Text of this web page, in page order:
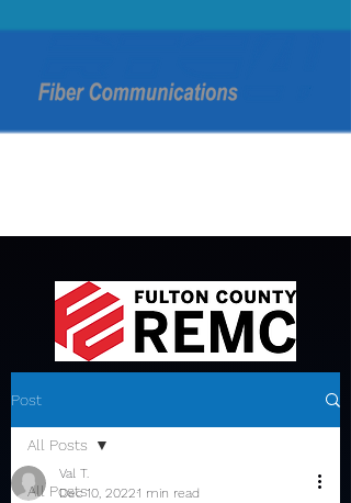
Post
All Posts
All Posts
Val T.
Dec 10, 20221 min read